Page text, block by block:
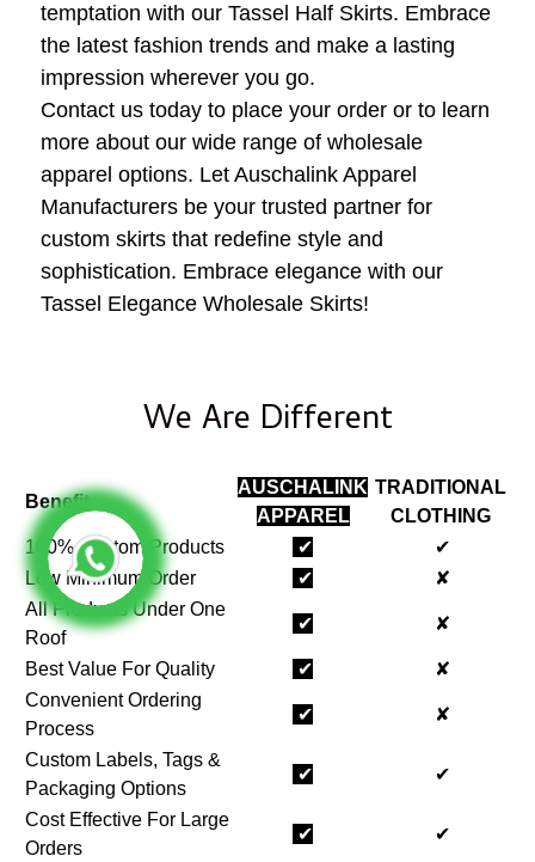
temptation with our Tassel Half Skirts. Embrace
the latest fashion trends and make a lasting
impression wherever you go.
Contact us today to place your order or to learn
more about our wide range of wholesale
apparel options. Let Auschalink Apparel
Manufacturers be your trusted partner for
custom skirts that redefine style and
sophistication. Embrace elegance with our
Tassel Elegance Wholesale Skirts!
We Are Different
Benefit
AUSCHALINK
APPAREL
TRADITIONAL
CLOTHING
100% Custom Products
✔
✔
Low Minimum Order
✔
✘
All Products Under One
Roof
✔ ✘
Best Value For Quality ✔
✘
Convenient Ordering
Process
✔ ✘
Custom Labels, Tags &
Packaging Options
✔ ✔
Cost Effective For Large
Orders
✔ ✔